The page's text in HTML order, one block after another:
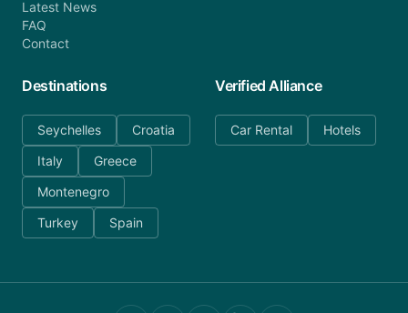
Latest News
FAQ
Contact
Destinations
Seychelles
Croatia
Italy
Greece
Montenegro
Turkey
Spain
Verified Alliance
Car Rental Hotels